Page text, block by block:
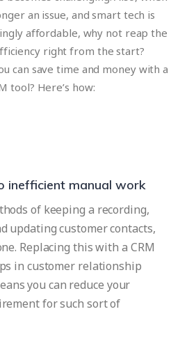
an issue, and smart tech is
affordable, why not reap the
right from the start?
can save time and money with a
tool? Here’s how:
inefficient manual work
of keeping a recording,
updating customer contacts,
Replacing this with a CRM
in customer relationship
you can reduce your
for such sort of